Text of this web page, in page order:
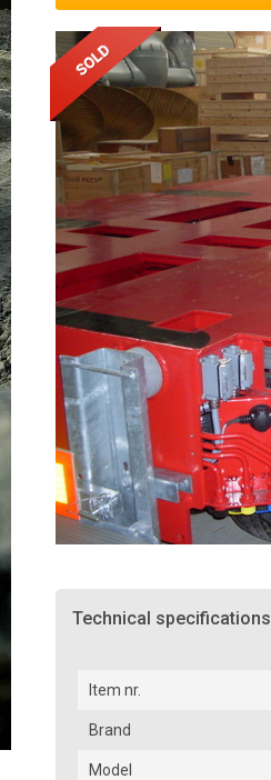
Technical specifications
Item nr.
Brand
Model